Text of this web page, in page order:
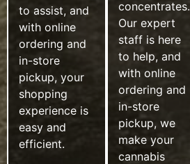
to assist, and
with online
ordering and
in-store
pickup, your
shopping
experience is
easy and
efficient.
concentrates.
Our expert
staff is here
to help, and
with online
ordering and
in-store
pickup, we
make your
cannabis